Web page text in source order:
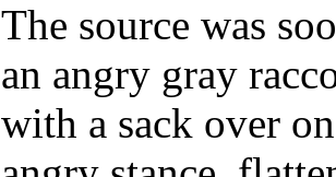
The source was
an angry gray
with a sack over